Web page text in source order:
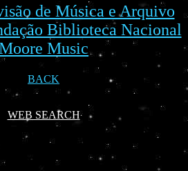
de Música e Arquivo
Biblioteca Nacional
Music
BACK
WEB SEARCH